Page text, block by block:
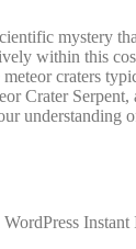
mystery
within this
craters
Crater
understanding
Instant